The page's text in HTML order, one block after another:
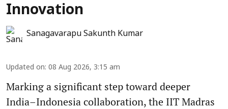
Innovation
Sanagavarapu Sakunth Kumar
Updated on: 08 Aug 2026, 3:15 am
Marking a significant step toward deeper
India–Indonesia collaboration, the IIT Madras